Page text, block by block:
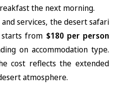
the next morning.
services, the desert safari
from $180 per person
on accommodation type.
cost reflects the extended
atmosphere.